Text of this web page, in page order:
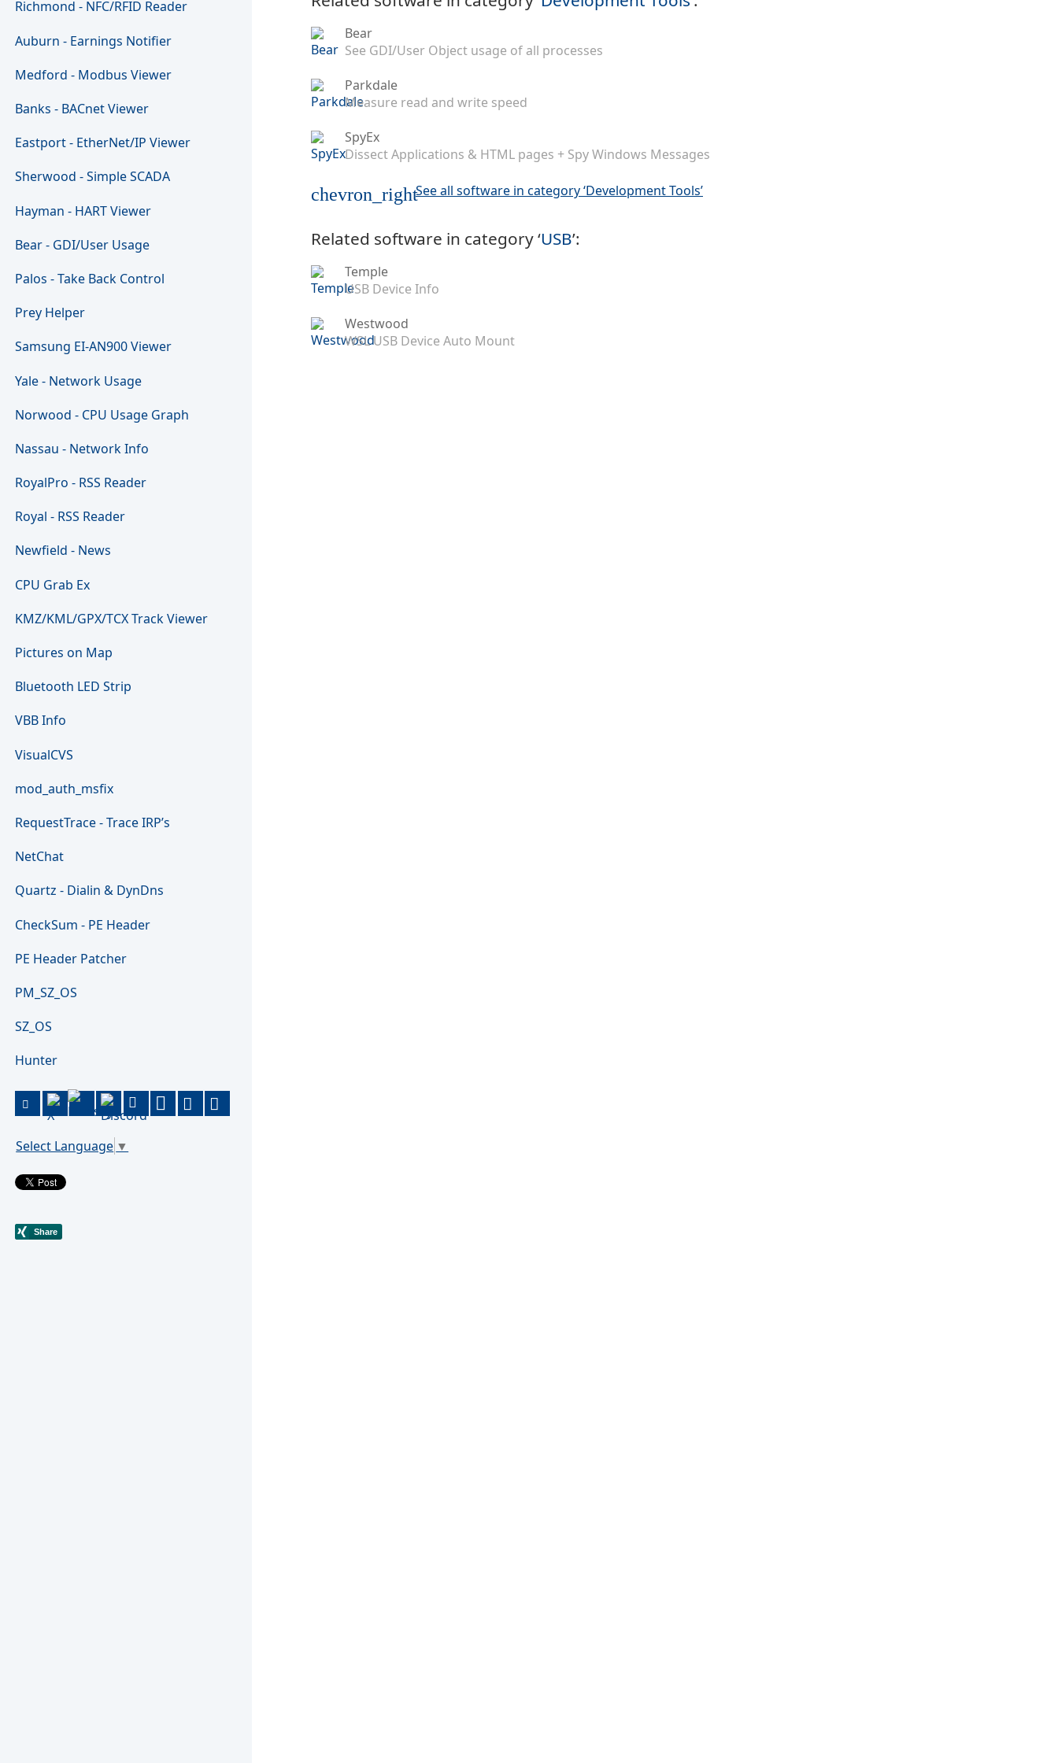
Richmond - NFC/RFID Reader
Auburn - Earnings Notifier
Medford - Modbus Viewer
Banks - BACnet Viewer
Eastport - EtherNet/IP Viewer
Sherwood - Simple SCADA
Hayman - HART Viewer
Bear - GDI/User Usage
Palos - Take Back Control
Prey Helper
Samsung EI-AN900 Viewer
Yale - Network Usage
Norwood - CPU Usage Graph
Nassau - Network Info
RoyalPro - RSS Reader
Royal - RSS Reader
Newfield - News
CPU Grab Ex
KMZ/KML/GPX/TCX Track Viewer
Pictures on Map
Bluetooth LED Strip
VBB Info
VisualCVS
mod_auth_msfix
RequestTrace - Trace IRP’s
NetChat
Quartz - Dialin & DynDns
CheckSum - PE Header
PE Header Patcher
PM_SZ_OS
SZ_OS
Hunter
Select Language ▼
Bear
See GDI/User Object usage of all processes
Parkdale
Measure read and write speed
SpyEx
Dissect Applications & HTML pages + Spy Windows Messages
chevron_rightSee all software in category ‘Development Tools’
Related software in category ‘USB’:
Temple
USB Device Info
Westwood
WSL USB Device Auto Mount